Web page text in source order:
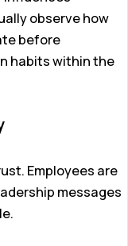
observe how
before
habits within the
Employees are
messages